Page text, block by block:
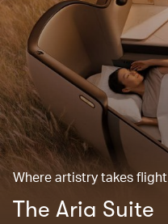
Where artistry takes flight
The Aria Suite